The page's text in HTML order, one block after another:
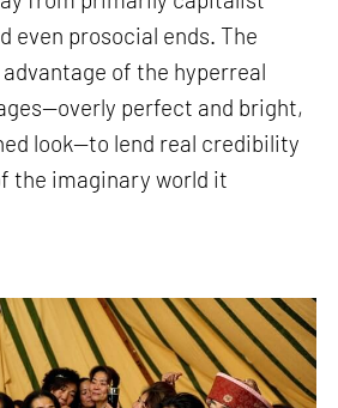
even prosocial ends. The
of the hyperreal
perfect and bright,
look—to lend real credibility
the imaginary world it